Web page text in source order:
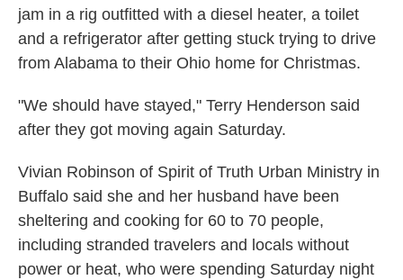
jam in a rig outfitted with a diesel heater, a toilet
and a refrigerator after getting stuck trying to drive
from Alabama to their Ohio home for Christmas.
"We should have stayed," Terry Henderson said
after they got moving again Saturday.
Vivian Robinson of Spirit of Truth Urban Ministry in
Buffalo said she and her husband have been
sheltering and cooking for 60 to 70 people,
including stranded travelers and locals without
power or heat, who were spending Saturday night